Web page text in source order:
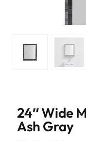
24″ Wide
Ash Gray